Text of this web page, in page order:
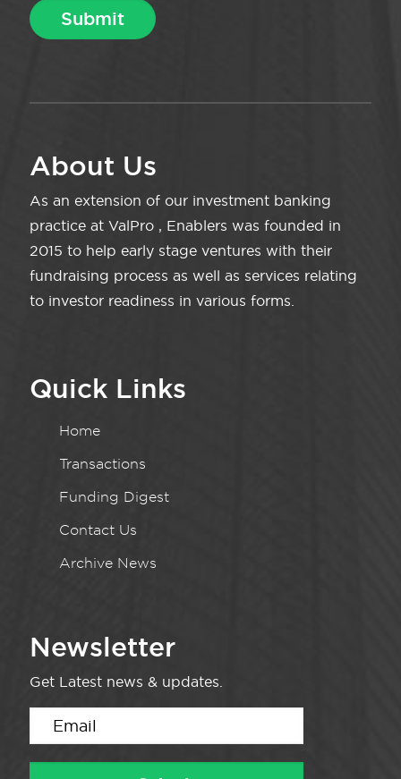
About Us
As an extension of our investment banking
practice at ValPro , Enablers was founded in
2015 to help early stage ventures with their
fundraising process as well as services relating
to investor readiness in various forms.
Quick Links
Home
Transactions
Funding Digest
Contact Us
Archive News
Newsletter
Get Latest news & updates.